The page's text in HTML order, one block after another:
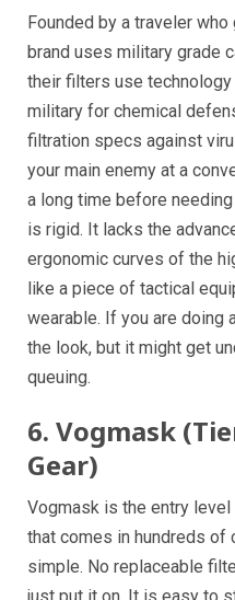
Founded by a traveler
brand uses military grade
their filters use
military for chemical
filtration specs against
your main enemy at a
a long time before
is rigid. It lacks the
ergonomic curves of the
like a piece of tactical
wearable. If you are doing
the look, but it might get
queuing.
6. Vogmask
Gear)
Vogmask is the entry
that comes in hundreds of
simple. No replaceable